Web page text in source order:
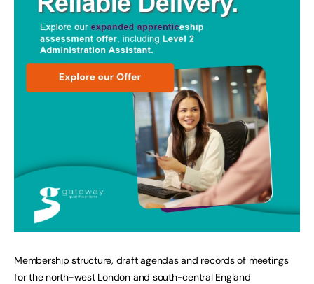
Membership structure, draft agendas and records of meetings
for the north-west London and south-central England